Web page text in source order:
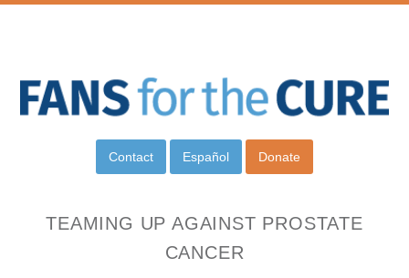
Contact Español Donate
TEAMING UP AGAINST PROSTATE
CANCER